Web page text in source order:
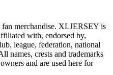
merchandise. XLJERSEY is
with, endorsed by,
league, federation, national
names, crests and trademarks
and are used here for